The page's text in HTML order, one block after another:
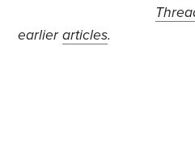
earlierarticles.